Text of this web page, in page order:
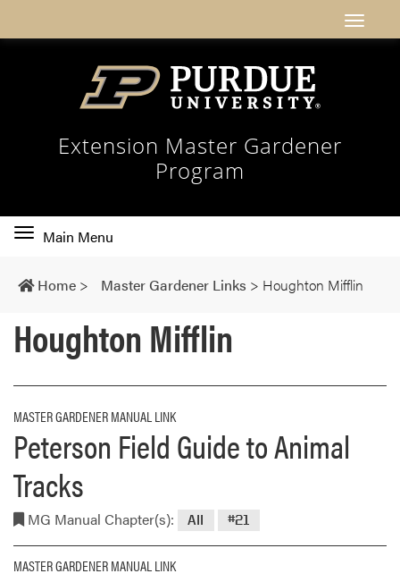
Extension Master Gardener
Program
Toggle
navigation
Main Menu
Home > Master Gardener Links > Houghton Mifflin
Houghton Mifflin
MASTER GARDENER MANUAL LINK
Peterson Field Guide to Animal
Tracks
MG Manual Chapter(s): All #21
MASTER GARDENER MANUAL LINK